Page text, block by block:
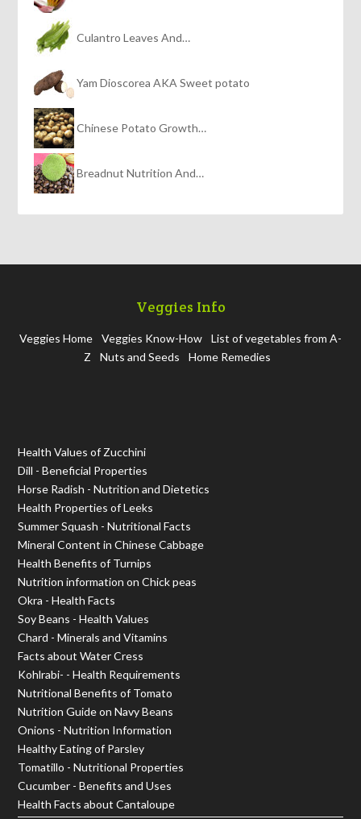
Culantro Leaves And…
Yam Dioscorea AKA Sweet potato
Chinese Potato Growth…
Breadnut Nutrition And…
Veggies Info
Veggies Home Veggies Know-How
List of vegetables from A-
Z
Nuts and Seeds Home Remedies
Health Values of Zucchini
Dill - Beneficial Properties
Horse Radish - Nutrition and Dietetics
Health Properties of Leeks
Summer Squash - Nutritional Facts
Mineral Content in Chinese Cabbage
Health Benefits of Turnips
Nutrition information on Chick peas
Okra - Health Facts
Soy Beans - Health Values
Chard - Minerals and Vitamins
Facts about Water Cress
Kohlrabi- - Health Requirements
Nutritional Benefits of Tomato
Nutrition Guide on Navy Beans
Onions - Nutrition Information
Healthy Eating of Parsley
Tomatillo - Nutritional Properties
Cucumber - Benefits and Uses
Health Facts about Cantaloupe